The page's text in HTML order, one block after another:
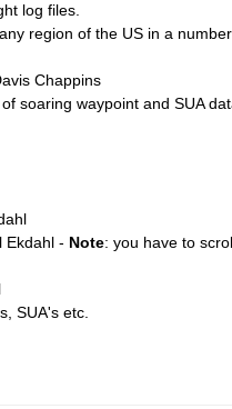
log files.
region of the US in a
Chappins
soaring waypoint and SUA
Ekdahl - Note: you have to
SUA's etc.